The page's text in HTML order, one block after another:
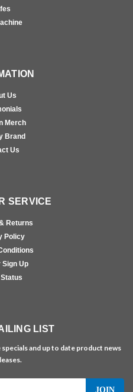
Us
Merch
Brand
Us
SERVICE
Returns
Policy
Sign Up
LIST
and up to date product news